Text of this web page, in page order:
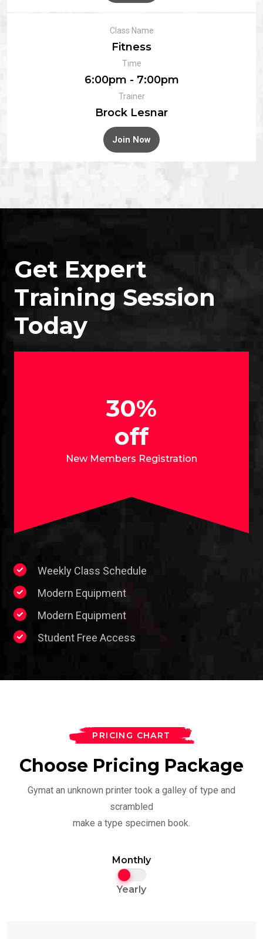
Class Name
Fitness
Time
6:00pm - 7:00pm
Trainer
Brock Lesnar
Join Now
Get Expert
Training Session
Today
30%
off
New Members Registration
Weekly Class Schedule
Modern Equipment
Modern Equipment
Student Free Access
PRICING CHART
Choose Pricing Package
Gymat an unknown printer took a galley of type and
scrambled
make a type specimen book.
Monthly
Yearly